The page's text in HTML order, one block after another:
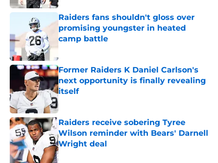
Raiders fans shouldn't gloss over
promising youngster in heated
camp battle
Published by on Invalid Date
Former Raiders K Daniel Carlson's
next opportunity is finally revealing
itself
Raiders receive sobering Tyree
Wilson reminder with Bears' Darnell
Wright deal
Published by on Invalid Date